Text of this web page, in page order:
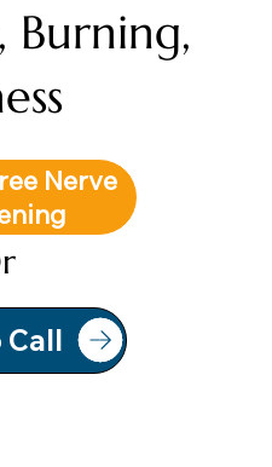
Burning,
Nerve
Call